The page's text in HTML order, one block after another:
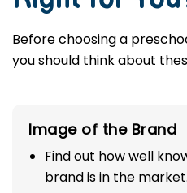
Before choosing a
you should think about
Image of the Brand
Find out how well
brand is in the market.